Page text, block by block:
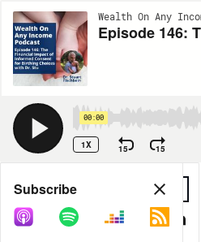
Wealth On Any
00:00
1X 15 15
Share
COPY LINK
Subscribe